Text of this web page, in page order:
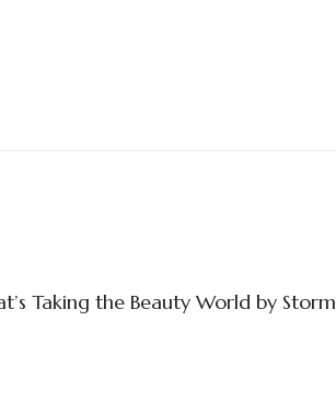
Taking the Beauty World by Storm